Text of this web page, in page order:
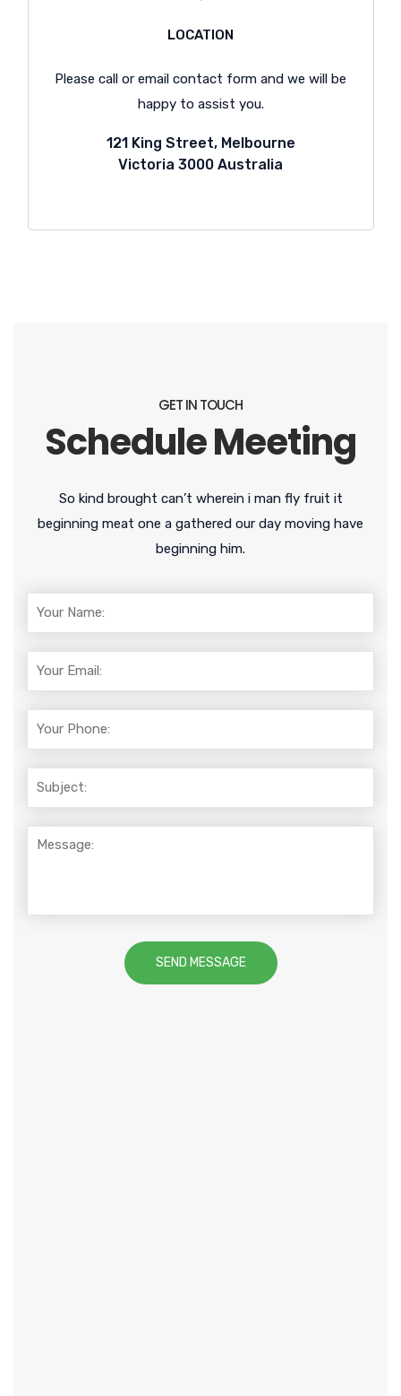
LOCATION
Please call or email contact form and we will be
happy to assist you.
121 King Street, Melbourne
Victoria 3000 Australia
GET IN TOUCH
Schedule Meeting
So kind brought can’t wherein i man fly fruit it
beginning meat one a gathered our day moving have
beginning him.